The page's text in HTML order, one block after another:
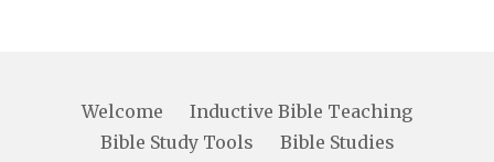
Welcome
Inductive Bible Teaching
Bible Study Tools
Bible Studies